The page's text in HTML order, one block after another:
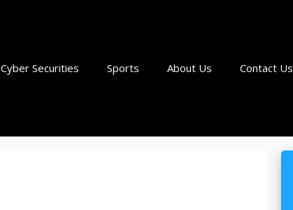
Cyber Securities Sports About Us Contact Us